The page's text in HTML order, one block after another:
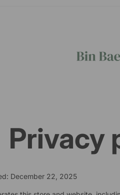
Privacy
December 22, 2025